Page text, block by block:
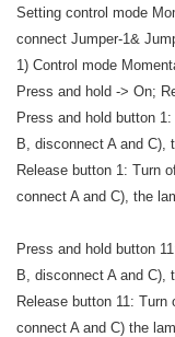
Setting control mode
connect Jumper-1&
1) Control mode
Press and hold -> On;
Press and hold button
B, disconnect A and C),
Release button 1: Turn
connect A and C), the
Press and hold button
B, disconnect A and C),
Release button 11: Turn
connect A and C) the